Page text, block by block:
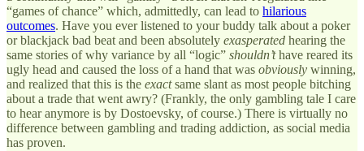
“games of chance” which, admittedly, can lead to hilarious
outcomes. Have you ever listened to your buddy talk about a poker
or blackjack bad beat and been absolutely exasperated hearing the
same stories of why variance by all “logic” shouldn’thave reared its
ugly head and caused the loss of a hand that was obviously winning,
and realized that this is the exactsame slant as most people bitching
about a trade that went awry? (Frankly, the only gambling tale I care
to hear anymore is by Dostoevsky, of course.) There is virtually no
difference between gambling and trading addiction, as social media
has proven.